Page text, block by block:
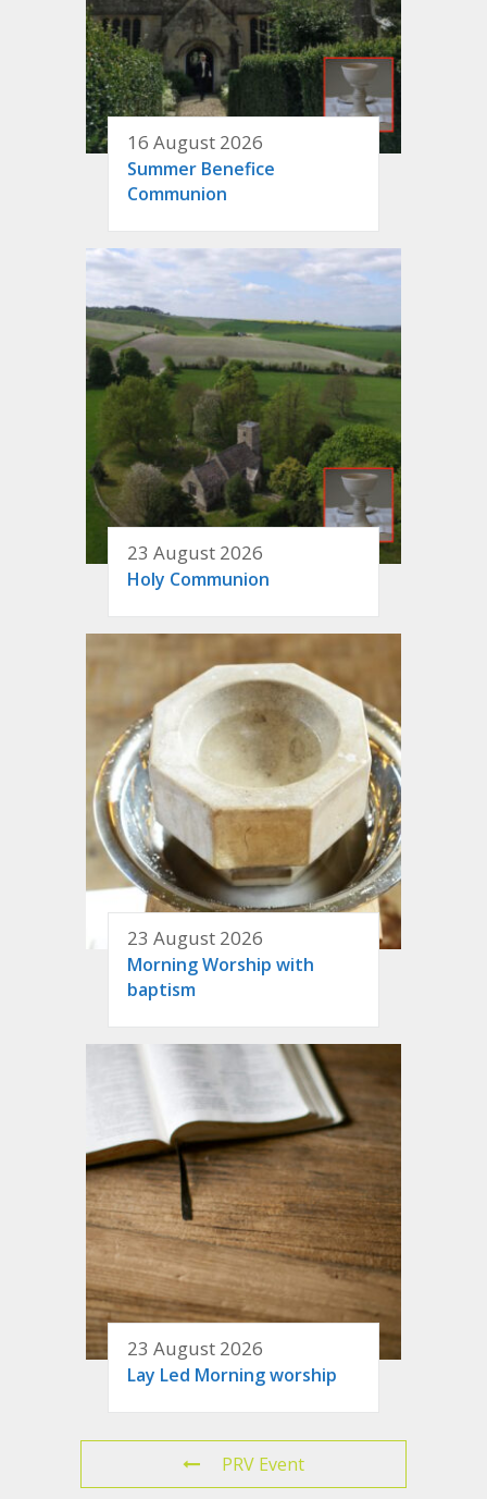
16 August 2026
Summer Benefice
Communion
23 August 2026
Holy Communion
23 August 2026
Morning Worship with
baptism
23 August 2026
Lay Led Morning worship
PRV Event